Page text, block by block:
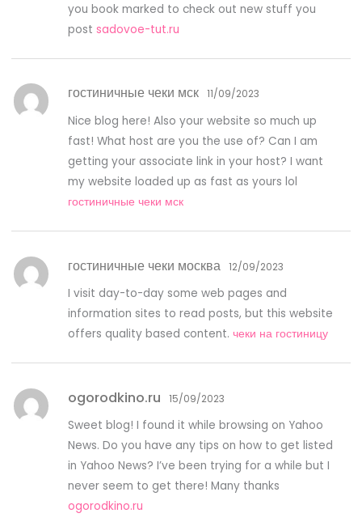
you book marked to check out new stuff you
postsadovoe-tut.ru
гостиничные чеки мск 11/09/2023
Nice blog here! Also your website so much up
fast! What host are you the use of? Can I am
getting your associate link in your host? I want
my website loaded up as fast as yours lol
гостиничные чеки мск
гостиничные чеки москва 12/09/2023
I visit day-to-day some web pages and
information sites to read posts, but this website
offers quality based content.чеки на гостиницу
ogorodkino.ru 15/09/2023
Sweet blog! I found it while browsing on Yahoo
News. Do you have any tips on how to get listed
in Yahoo News? I’ve been trying for a while but I
never seem to get there! Many thanks
ogorodkino.ru